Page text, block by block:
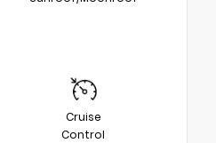
Cruise
Control